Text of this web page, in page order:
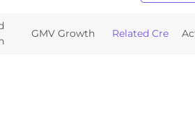
GMV Growth Related Creators